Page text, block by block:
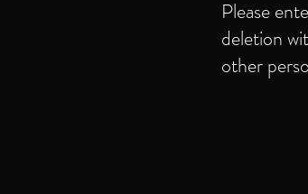
Please
deletion
other